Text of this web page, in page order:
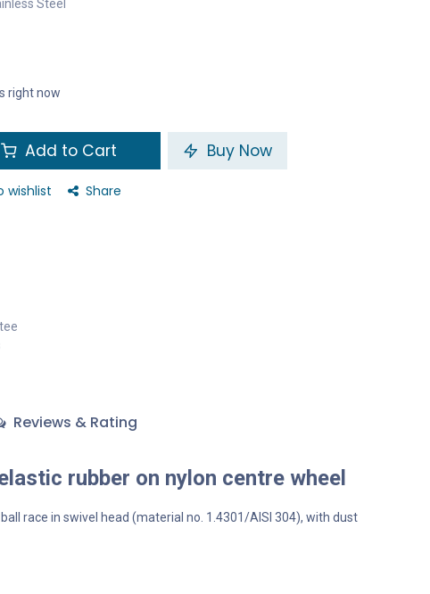
Steel
right now
Add to Cart Buy Now
wishlist Share
Reviews & Rating
rubber on nylon centre wheel
race in swivel head (material no. 1.4301/AISI 304), with dust